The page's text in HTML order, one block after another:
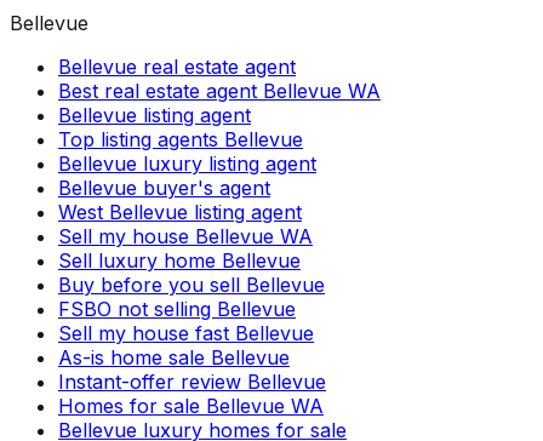
Bellevue
Bellevue real estate agent
Best real estate agent Bellevue WA
Bellevue listing agent
Top listing agents Bellevue
Bellevue luxury listing agent
Bellevue buyer's agent
West Bellevue listing agent
Sell my house Bellevue WA
Sell luxury home Bellevue
Buy before you sell Bellevue
FSBO not selling Bellevue
Sell my house fast Bellevue
As-is home sale Bellevue
Instant-offer review Bellevue
Homes for sale Bellevue WA
Bellevue luxury homes for sale